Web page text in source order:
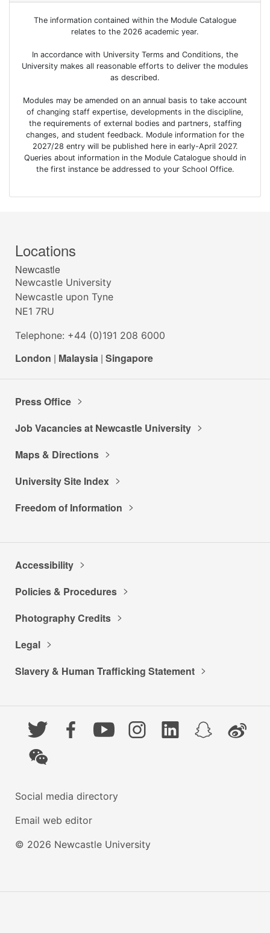
The information contained within the Module Catalogue
relates to the 2026 academic year.
In accordance with University Terms and Conditions, the
University makes all reasonable efforts to deliver the modules
as described.
Modules may be amended on an annual basis to take account
of changing staff expertise, developments in the discipline,
the requirements of external bodies and partners, staffing
changes, and student feedback. Module information for the
2027/28 entry will be published here in early-April 2027.
Queries about information in the Module Catalogue should in
the first instance be addressed to your School Office.
Locations
Newcastle
Newcastle University
Newcastle upon Tyne
NE1 7RU
Telephone: +44 (0)191 208 6000
London | Malaysia | Singapore
Press Office
Job Vacancies at Newcastle University
Maps & Directions
University Site Index
Freedom of Information
Accessibility
Policies & Procedures
Photography Credits
Legal
Slavery & Human Trafficking Statement
Twitter FacebookYouTubeInstagramLinkedInSnapchatWeibo
WeChat
Social media directory
Email web editor
© 2026 Newcastle University